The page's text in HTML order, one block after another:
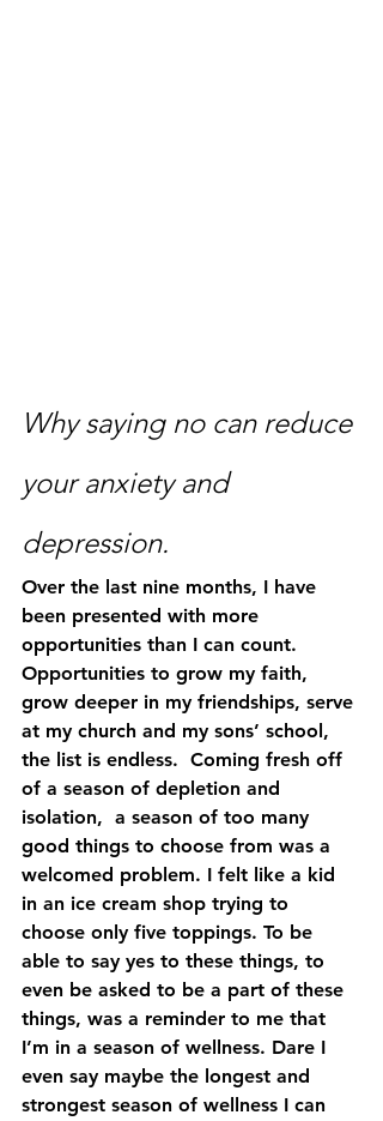
Why saying no can reduce
your anxiety and
depression.
Over the last nine months, I have
been presented with more
opportunities than I can count.
Opportunities to grow my faith,
grow deeper in my friendships, serve
at my church and my sons’ school,
the list is endless.  Coming fresh off
of a season of depletion and
isolation,  a season of too many
good things to choose from was a
welcomed problem. I felt like a kid
in an ice cream shop trying to
choose only five toppings. To be
able to say yes to these things, to
even be asked to be a part of these
things, was a reminder to me that
I’m in a season of wellness. Dare I
even say maybe the longest and
strongest season of wellness I can